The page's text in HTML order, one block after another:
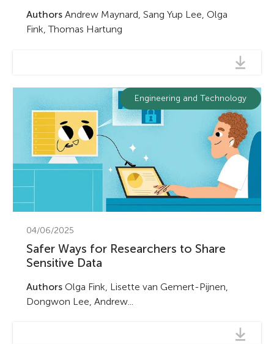
AuthorsAndrew Maynard, Sang Yup Lee, Olga
Fink, Thomas Hartung
Engineering and Technology
04/06/2025
Safer Ways for Researchers to Share
Sensitive Data
AuthorsOlga Fink, Lisette van Gemert-Pijnen,
Dongwon Lee, Andrew...